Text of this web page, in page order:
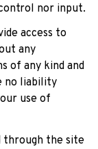
nor input.
access to
any
of any kind and
no liability
use of
through the site